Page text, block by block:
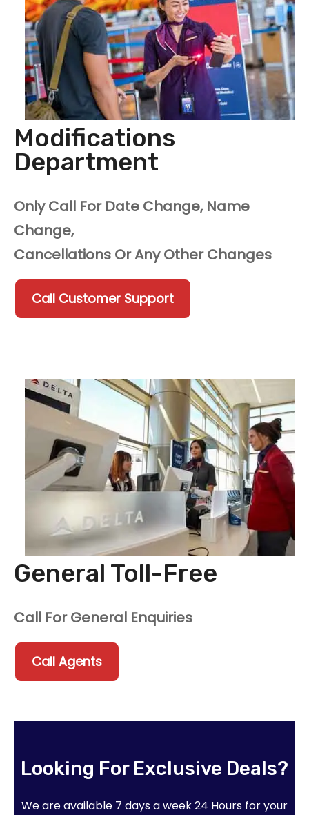
Modifications
Department
Only Call For Date Change, Name
Change,
Cancellations Or Any Other Changes
Call Customer Support
General Toll-Free
Call For General Enquiries
Call Agents
Looking For Exclusive Deals?
We are available 7 days a week 24 Hours for your